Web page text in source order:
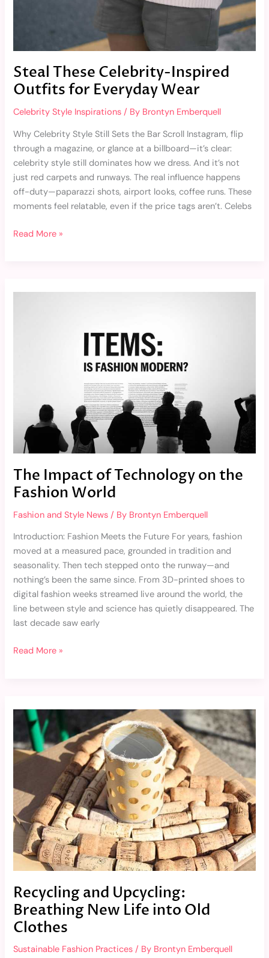
Steal These Celebrity-Inspired
Outfits for Everyday Wear
Celebrity Style Inspirations / By Brontyn Emberquell
Why Celebrity Style Still Sets the Bar Scroll Instagram, flip
through a magazine, or glance at a billboard—it’s clear:
celebrity style still dominates how we dress. And it’s not
just red carpets and runways. The real influence happens
off-duty—paparazzi shots, airport looks, coffee runs. These
moments feel relatable, even if the price tags aren’t. Celebs
Read More »
The Impact of Technology on the
Fashion World
Fashion and Style News / By Brontyn Emberquell
Introduction: Fashion Meets the Future For years, fashion
moved at a measured pace, grounded in tradition and
seasonality. Then tech stepped onto the runway—and
nothing’s been the same since. From 3D-printed shoes to
digital fashion weeks streamed live around the world, the
line between style and science has quietly disappeared. The
last decade saw early
Read More »
Recycling and Upcycling:
Breathing New Life into Old
Clothes
Sustainable Fashion Practices / By Brontyn Emberquell
and
Upcycling:
Breathing
New
into
Old
Clothes